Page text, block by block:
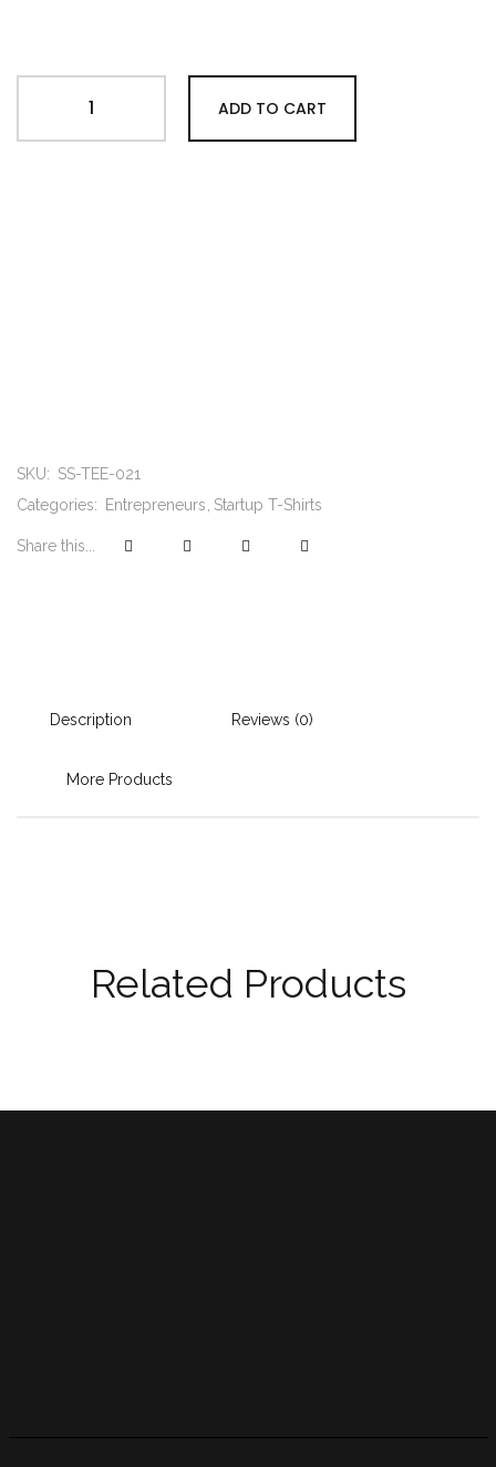
ADD TO CART
SKU: SS-TEE-021
Categories:
Entrepreneurs Startup T-Shirts
Share this...
Description Reviews (0)
More Products
Related Products